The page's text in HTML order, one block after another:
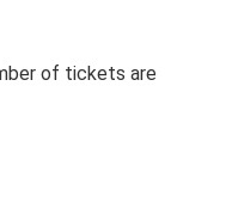
of tickets are